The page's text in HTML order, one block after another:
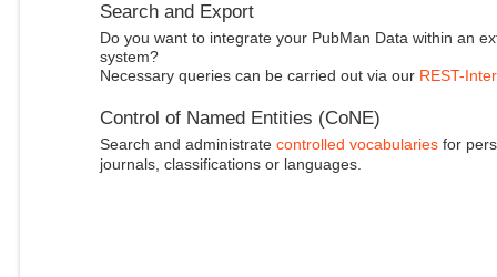
Search and Export
Do you want to integrate your PubMan Data within an
system?
Necessary queries can be carried out via our REST-
Control of Named Entities (CoNE)
Search and administrate controlled vocabulariesfor
journals, classifications or languages.